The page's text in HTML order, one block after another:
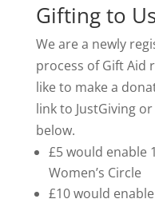
Gifting to
We are a newly
process of Gift Aid
like to make a
link to JustGiving
below.
£5 would enable
Women’s Circle
£10 would